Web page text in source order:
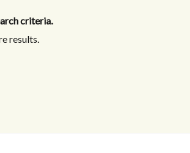
criteria.
results.